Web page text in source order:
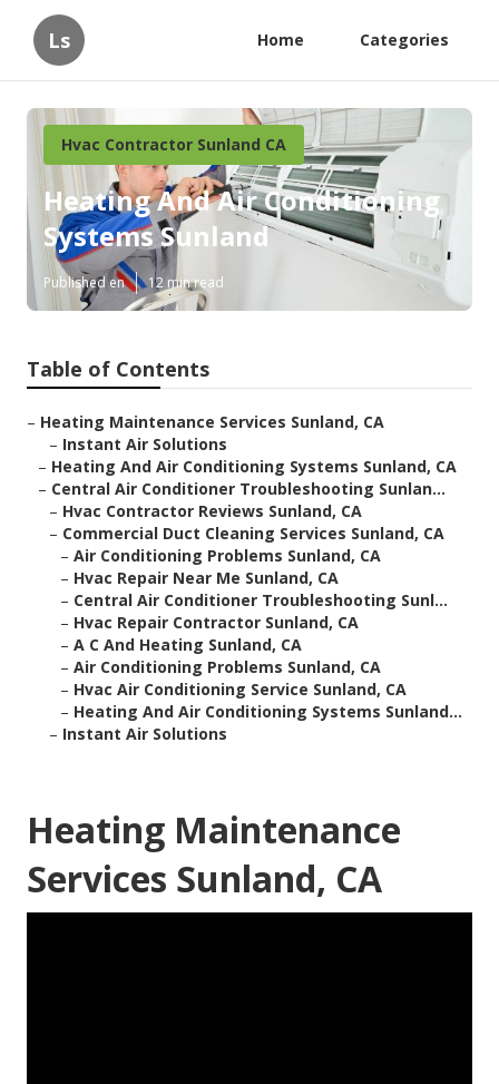
Ls Home Categories
Hvac Contractor Sunland CA
Heating And Air Conditioning
Systems Sunland
Published en 12 min read
Table of Contents
– Heating Maintenance Services Sunland, CA
– Instant Air Solutions
– Heating And Air Conditioning Systems Sunland, CA
– Central Air Conditioner Troubleshooting Sunlan...
– Hvac Contractor Reviews Sunland, CA
– Commercial Duct Cleaning Services Sunland, CA
– Air Conditioning Problems Sunland, CA
– Hvac Repair Near Me Sunland, CA
– Central Air Conditioner Troubleshooting Sunl...
– Hvac Repair Contractor Sunland, CA
– A C And Heating Sunland, CA
– Air Conditioning Problems Sunland, CA
– Hvac Air Conditioning Service Sunland, CA
– Heating And Air Conditioning Systems Sunland...
– Instant Air Solutions
Heating Maintenance
Services Sunland, CA